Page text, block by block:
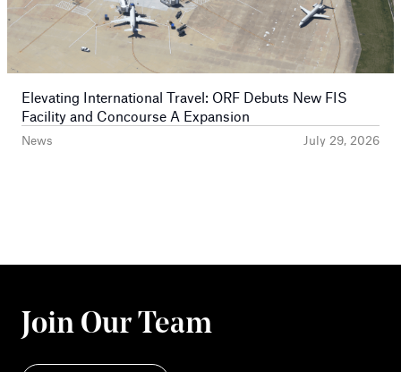
News July 29, 2026
Elevating International Travel: ORF Debuts New FIS
Facility and Concourse A Expansion
Join Our Team